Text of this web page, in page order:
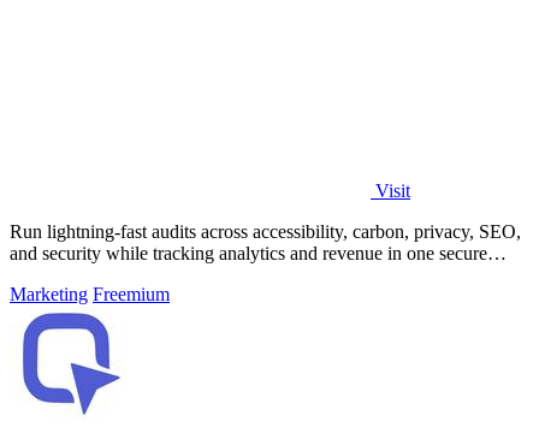
Visit
Run lightning-fast audits across accessibility, carbon, privacy, SEO,
and security while tracking analytics and revenue in one secure
Marketing Freemium